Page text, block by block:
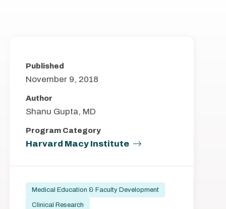
Published
November 9, 2018
Author
Shanu Gupta, MD
Program Category
Harvard Macy Institute
Medical Education & Faculty Development
Clinical Research